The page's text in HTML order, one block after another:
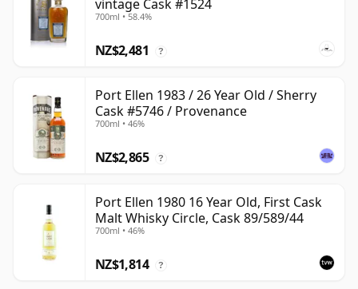
vintage Cask #1524
700ml • 58.4%
NZ$2,481 ?
Port Ellen 1983 / 26 Year Old / Sherry
Cask #5746 / Provenance
700ml • 46%
NZ$2,865 ?
Port Ellen 1980 16 Year Old, First Cask
Malt Whisky Circle, Cask 89/589/44
700ml • 46%
NZ$1,814 ?